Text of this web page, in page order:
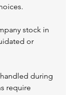
stock in
or
handled during
require